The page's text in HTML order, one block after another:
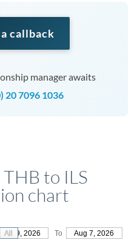
callback
manager awaits
20 7096 1036
to ILS
chart
May 9, 2026 To Aug 7, 2026
All